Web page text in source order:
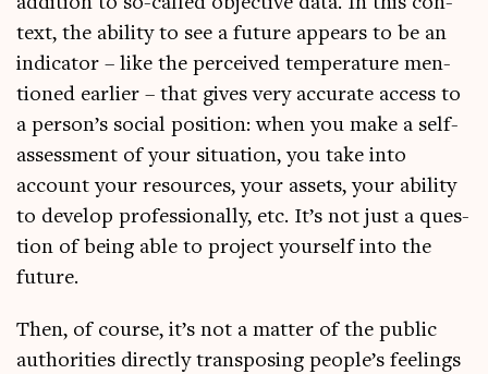
text, the abil­ity to see a future appears to be an
indic­at­or – like the per­ceived tem­per­at­ure men­
tioned earli­er – that gives very accur­ate access to
a person’s social pos­i­tion: when you make a self-
assess­ment of your situ­ation, you take into
account your resources, your assets, your abil­ity
to devel­op pro­fes­sion­ally, etc. It’s not just a ques­
tion of being able to pro­ject your­self into the
future.
Then, of course, it’s not a mat­ter of the pub­lic
author­it­ies dir­ectly trans­pos­ing people’s feel­ings